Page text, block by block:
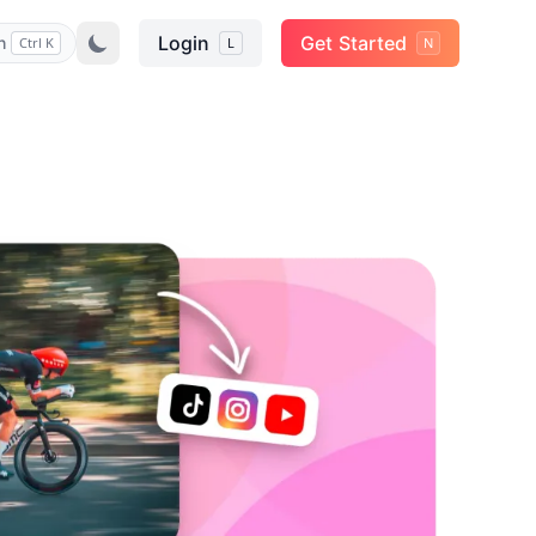
Ctrl K Login L Get Started N